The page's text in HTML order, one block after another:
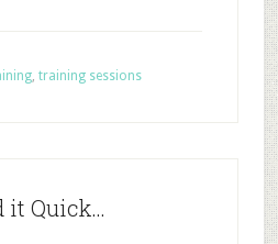
, training sessions
it Quick…